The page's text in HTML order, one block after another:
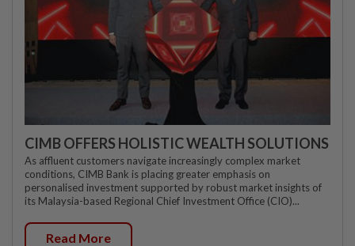
CIMB OFFERS HOLISTIC WEALTH SOLUTIONS
As affluent customers navigate increasingly complex market
conditions, CIMB Bank is placing greater emphasis on
personalised investment supported by robust market insights of
its Malaysia-based Regional Chief Investment Office (CIO)...
Read More